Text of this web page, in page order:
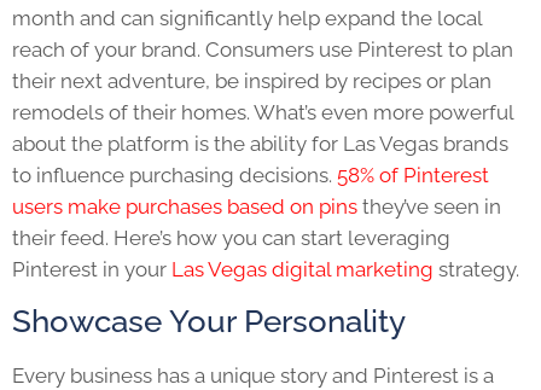
month and can significantly help expand the local
reach of your brand. Consumers use Pinterest to plan
their next adventure, be inspired by recipes or plan
remodels of their homes. What’s even more powerful
about the platform is the ability for Las Vegas brands
to influence purchasing decisions. 58% of Pinterest
users make purchases based on pins they’ve seen in
their feed. Here’s how you can start leveraging
Pinterest in your Las Vegas digital marketing strategy.
Showcase Your Personality
Every business has a unique story and Pinterest is a